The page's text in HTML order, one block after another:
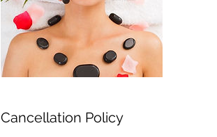
Cancellation Policy